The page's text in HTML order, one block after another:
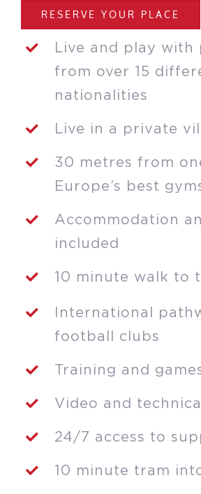
RESERVE YOUR PLACE
Live and play with
from over 15
nationalities
Live in a private
30 metres from
Europe’s best
Accommodation
included
10 minute walk to
International
football clubs
Training and
Video and
24/7 access to
10 minute tram